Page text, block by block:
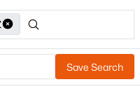
Save Search